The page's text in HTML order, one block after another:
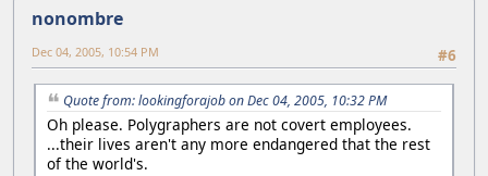
nonombre
#6
Dec 04, 2005, 10:54 PM
Quote from: lookingforajob on Dec 04, 2005, 10:32 PM
Oh please. Polygraphers are not covert employees.
...their lives aren't any more endangered that the rest
of the world's.